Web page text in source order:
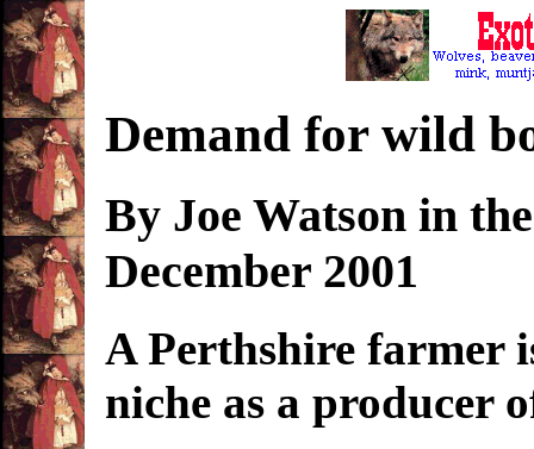
Demand for wild
By Joe Watson in
December 2001
A Perthshire farmer
niche as a producer